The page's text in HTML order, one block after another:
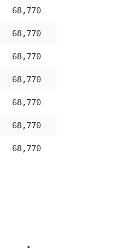
68,770
68,770
68,770
68,770
68,770
68,770
68,770